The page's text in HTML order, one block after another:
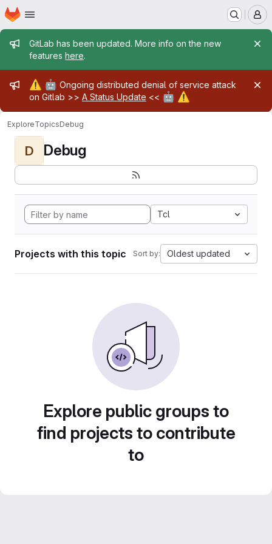
Skip to main content
Homepage
Admin message
GitLab has been updated. More info on the new
features here.
Admin message
⚠️ 🤖 Ongoing distributed denial of service attack
on Gitlab >> A Status Update << 🤖 ⚠️
ExploreTopicsDebug
D Debug
Tcl
Projects with this topic Sort by: Oldest updated
Explore public groups to
find projects to contribute
to